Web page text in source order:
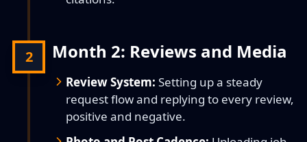
2 Month 2: Reviews and Media
Review System: Setting up a steady
request flow and replying to every review,
positive and negative.